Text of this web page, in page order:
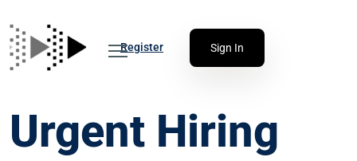
Register Sign In
Urgent Hiring